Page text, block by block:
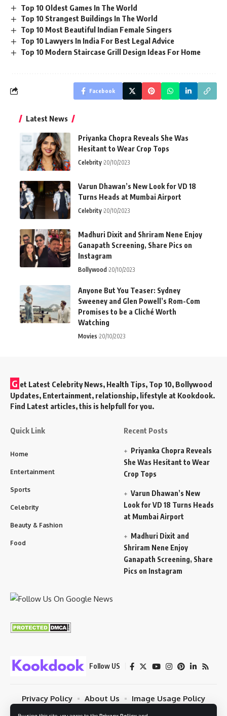
Top 10 Oldest Games In The World
Top 10 Strangest Buildings In The World
Top 10 Most Beautiful Indian Female Singers
Top 10 Lawyers In India For Best Legal Advice
Top 10 Modern Staircase Grill Design Ideas For Home
Facebook
Latest News
Priyanka Chopra Reveals She Was
Hesitant to Wear Crop Tops
Celebrity 20/10/2023
Varun Dhawan’s New Look for VD 18
Turns Heads at Mumbai Airport
Celebrity 20/10/2023
Madhuri Dixit and Shriram Nene Enjoy
Ganapath Screening, Share Pics on
Instagram
Bollywood 20/10/2023
Anyone But You Teaser: Sydney
Sweeney and Glen Powell’s Rom-Com
Promises to be a Cliché Worth
Watching
Movies 20/10/2023
G et Latest Celebrity News, Health Tips, Top 10, Bollywood
Updates, Entertainment, relationship, lifestyle at Kookdook.
Find Latest articles, this is helpfull for you.
Quick Link
Home
Entertainment
Sports
Celebrity
Beauty & Fashion
Food
Recent Posts
Priyanka Chopra Reveals
She Was Hesitant to Wear
Crop Tops
Varun Dhawan’s New
Look for VD 18 Turns Heads
at Mumbai Airport
Madhuri Dixit and
Shriram Nene Enjoy
Ganapath Screening, Share
Pics on Instagram
Follow US
Privacy Policy About Us
Image Usage Policy